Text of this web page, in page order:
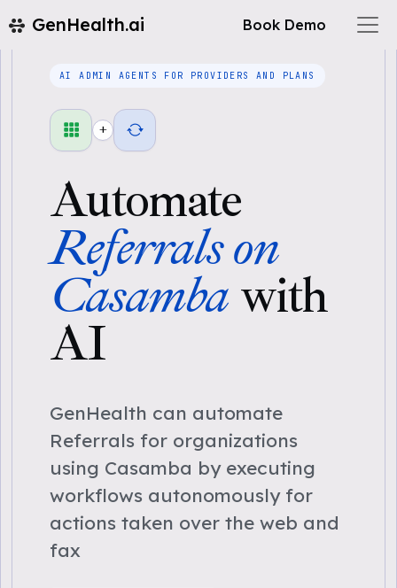
GenHealth.ai Book Demo
AI ADMIN AGENTS FOR PROVIDERS AND PLANS
+
Automate
Referrals on
Casamba with
AI
GenHealth can automate
Referrals for organizations
using Casamba by executing
workflows autonomously for
actions taken over the web and
fax